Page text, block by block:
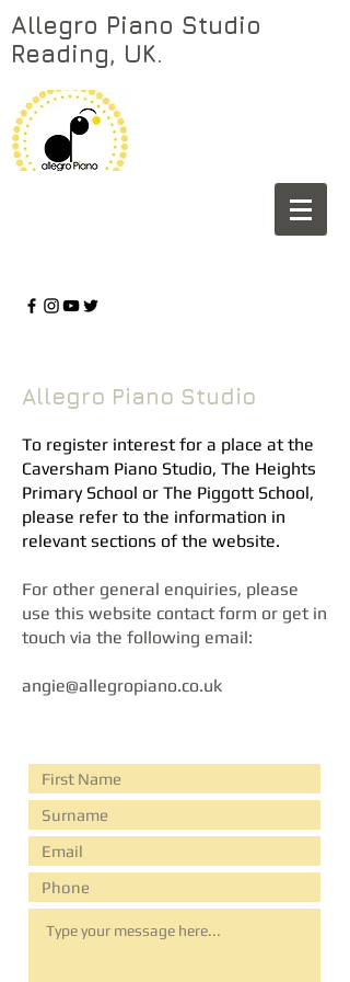
Allegro Piano Studio
Reading, UK.
Allegro Piano Studio
To register interest for a place at the
Caversham Piano Studio, The Heights
Primary School or The Piggott School,
please ​refer to the information in
relevant sections of the website.
For other general enquiries, please
use this website contact form or get in
touch via the following email:
angie@allegropiano.co.uk